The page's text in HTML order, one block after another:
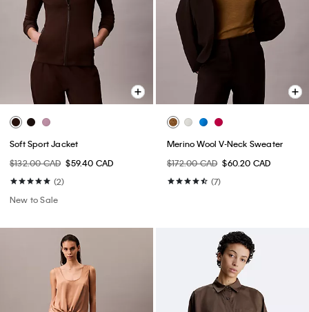
Soft Sport Jacket
$132.00 CAD $59.40 CAD
(2)
New to Sale
Merino Wool V-Neck Sweater
$172.00 CAD $60.20 CAD
(7)